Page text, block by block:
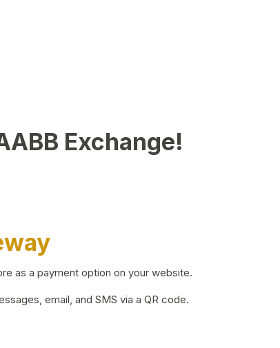
Exchange!
as a payment option on your website.
email, and SMS via a QR code.